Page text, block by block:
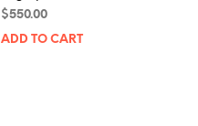
$550.00
ADD TO CART